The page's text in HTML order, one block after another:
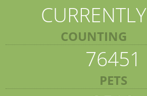
CURRENTLY
COUNTING
76451
PETS